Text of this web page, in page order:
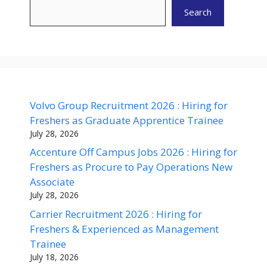
Search
Volvo Group Recruitment 2026 : Hiring for
Freshers as Graduate Apprentice Trainee
July 28, 2026
Accenture Off Campus Jobs 2026 : Hiring for
Freshers as Procure to Pay Operations New
Associate
July 28, 2026
Carrier Recruitment 2026 : Hiring for
Freshers & Experienced as Management
Trainee
July 18, 2026